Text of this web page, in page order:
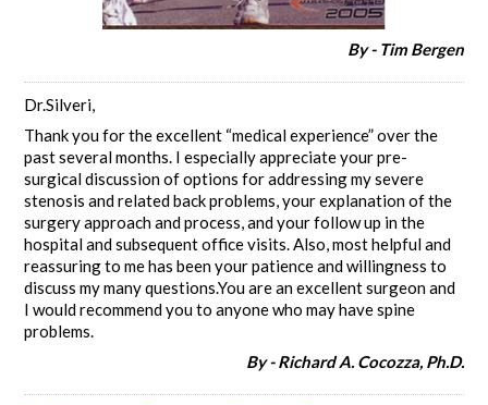
By - Tim Bergen
Dr.Silveri,
Thank you for the excellent “medical experience” over the
past several months. I especially appreciate your pre-
surgical discussion of options for addressing my severe
stenosis and related back problems, your explanation of the
surgery approach and process, and your follow up in the
hospital and subsequent office visits. Also, most helpful and
reassuring to me has been your patience and willingness to
discuss my many questions.You are an excellent surgeon and
I would recommend you to anyone who may have spine
problems.
By - Richard A. Cocozza, Ph.D.